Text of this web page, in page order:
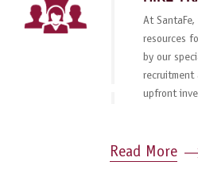
At
resources
by our
recruitment
upfront
Read More